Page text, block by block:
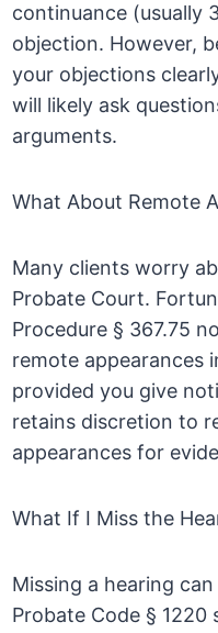
continuance (usually
objection. However,
your objections
will likely ask
arguments.
What About Remote
Many clients worry
Probate Court.
Procedure § 367.75
remote appearances
provided you give
retains discretion to
appearances for
What If I Miss the
Missing a hearing
Probate Code §